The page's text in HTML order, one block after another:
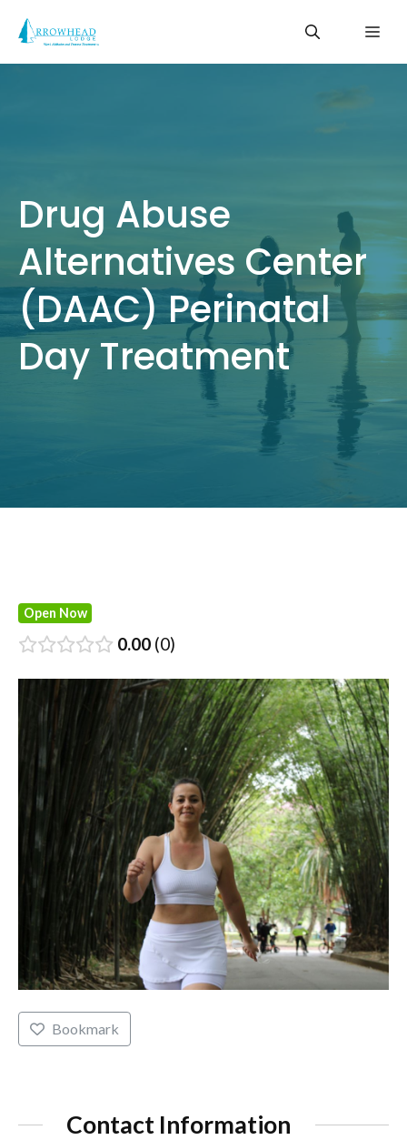
content
Drug Abuse
Alternatives Center
(DAAC) Perinatal
Day Treatment
Open Now
0.00 0
Bookmark
Contact Information